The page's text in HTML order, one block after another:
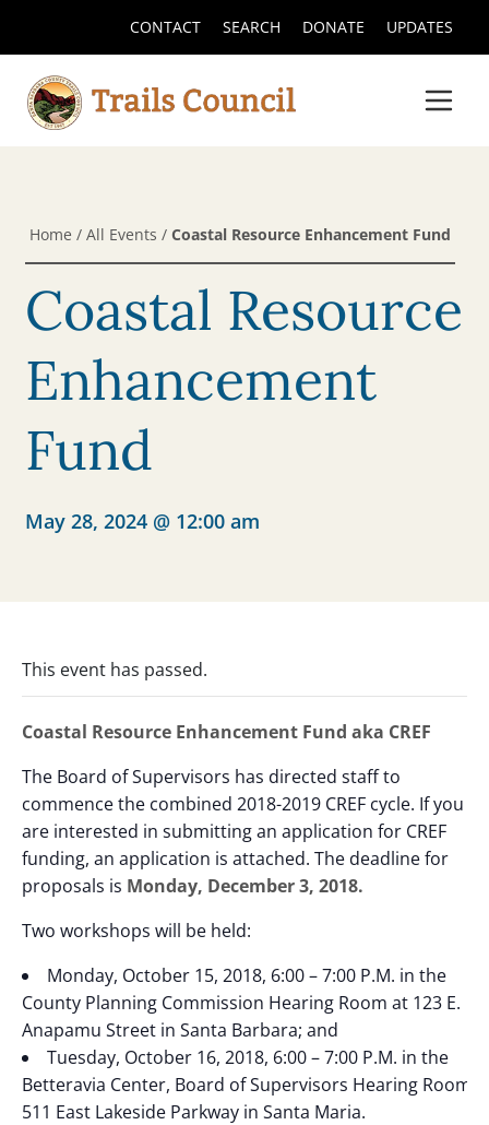
CONTACT SEARCH DONATE UPDATES
Home / All Events / Coastal Resource Enhancement Fund
Coastal Resource
Enhancement
Fund
May 28, 2024 @ 12:00 am
This event has passed.
Coastal Resource Enhancement Fund aka CREF
The Board of Supervisors has directed staff to
commence the combined 2018-2019 CREF cycle. If you
are interested in submitting an application for CREF
funding, an application is attached. The deadline for
proposals is Monday, December 3, 2018.
Two workshops will be held:
Monday, October 15, 2018, 6:00 – 7:00 P.M. in the
County Planning Commission Hearing Room at 123 E.
Anapamu Street in Santa Barbara; and
Tuesday, October 16, 2018, 6:00 – 7:00 P.M. in the
Betteravia Center, Board of Supervisors Hearing Room
511 East Lakeside Parkway in Santa Maria.